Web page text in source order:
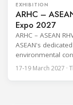
EXHIBITION
ARHC –
Expo 2027
ARHC – ASEAN
ASEAN's
environmental
RHVAC,
17-19 March 2027 ·